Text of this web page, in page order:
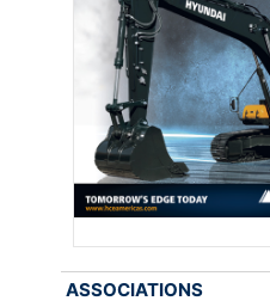
ASSOCIATIONS